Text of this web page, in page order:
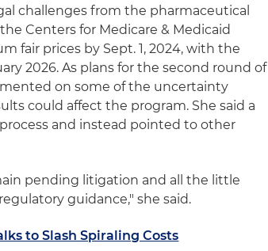
challenges from the pharmaceutical
Centers for Medicare & Medicaid
fair prices by Sept. 1, 2024, with the
2026. As plans for the second round of
on some of the uncertainty
could affect the program. She said a
and instead pointed to other
pending litigation and all the little
guidance," she said.
to Slash Spiraling Costs